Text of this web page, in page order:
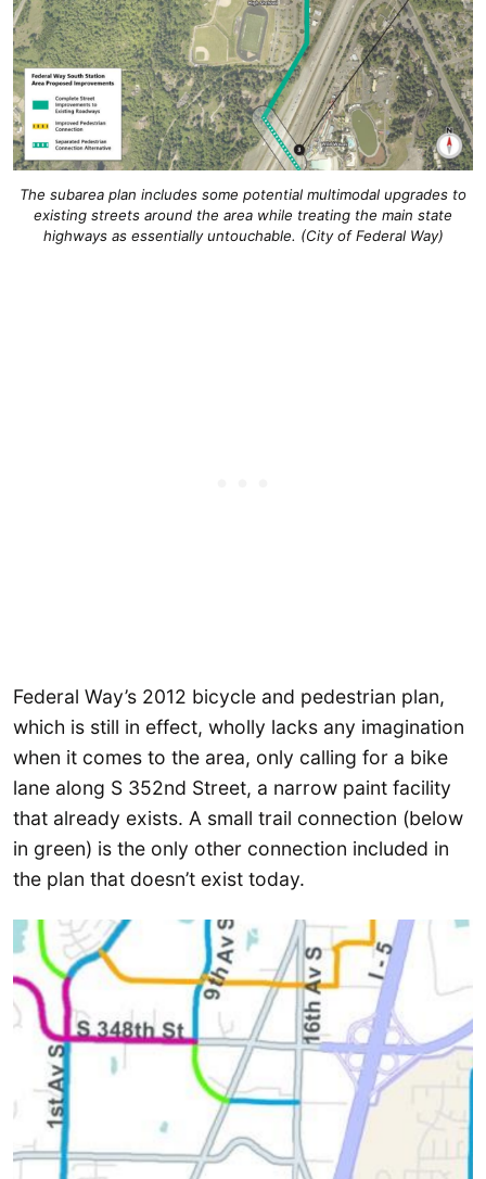
The subarea plan includes some potential multimodal upgrades to
existing streets around the area while treating the main state
highways as essentially untouchable. (City of Federal Way)
Federal Way’s 2012 bicycle and pedestrian plan,
which is still in effect, wholly lacks any imagination
when it comes to the area, only calling for a bike
lane along S 352nd Street, a narrow paint facility
that already exists. A small trail connection (below
in green) is the only other connection included in
the plan that doesn’t exist today.